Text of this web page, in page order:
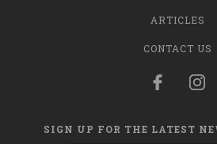
ARTICLES
CONTACT US
SIGN UP FOR THE LATEST